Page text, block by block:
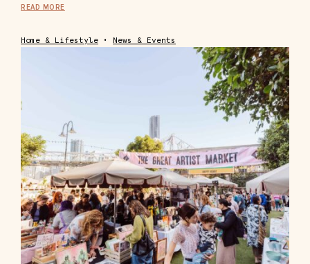
READ MORE
Home & Lifestyle • News & Events